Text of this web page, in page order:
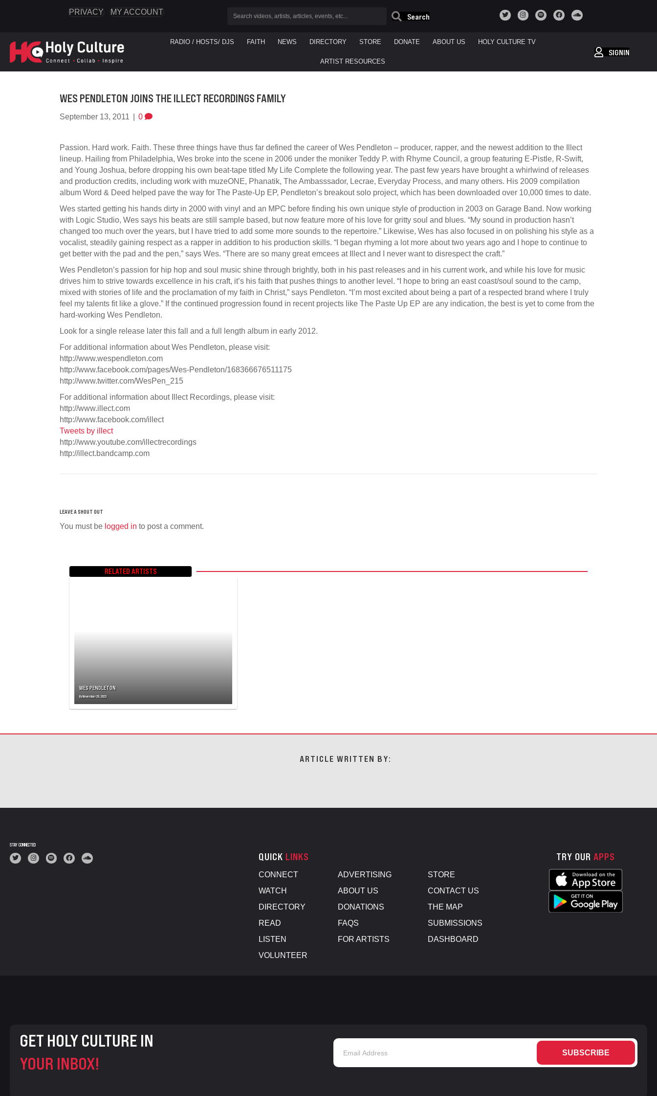
PRIVACY MY ACCOUNT
Search
RADIO / HOSTS/ DJS FAITH NEWS DIRECTORY STORE DONATE ABOUT US HOLY CULTURE TV
ARTIST RESOURCES
SIGNIN
WES PENDLETON JOINS THE ILLECT RECORDINGS FAMILY
September 13, 2011 0
Passion. Hard work. Faith. These three things have thus far defined the career of Wes Pendleton – producer, rapper, and the newest addition to the Illect
lineup. Hailing from Philadelphia, Wes broke into the scene in 2006 under the moniker Teddy P. with Rhyme Council, a group featuring E-Pistle, R-Swift,
and Young Joshua, before dropping his own beat-tape titled My Life Complete the following year. The past few years have brought a whirlwind of releases
and production credits, including work with muzeONE, Phanatik, The Ambasssador, Lecrae, Everyday Process, and many others. His 2009 compilation
album Word & Deed helped pave the way for The Paste-Up EP, Pendleton’s breakout solo project, which has been downloaded over 10,000 times to date.
Wes started getting his hands dirty in 2000 with vinyl and an MPC before finding his own unique style of production in 2003 on Garage Band. Now working
with Logic Studio, Wes says his beats are still sample based, but now feature more of his love for gritty soul and blues. “My sound in production hasn’t
changed too much over the years, but I have tried to add some more sounds to the repertoire.” Likewise, Wes has also focused in on polishing his style as a
vocalist, steadily gaining respect as a rapper in addition to his production skills. “I began rhyming a lot more about two years ago and I hope to continue to
get better with the pad and the pen,” says Wes. “There are so many great emcees at Illect and I never want to disrespect the craft.”
Wes Pendleton’s passion for hip hop and soul music shine through brightly, both in his past releases and in his current work, and while his love for music
drives him to strive towards excellence in his craft, it’s his faith that pushes things to another level. “I hope to bring an east coast/soul sound to the camp,
mixed with stories of life and the proclamation of my faith in Christ,” says Pendleton. “I’m most excited about being a part of a respected brand where I truly
feel my talents fit like a glove.” If the continued progression found in recent projects like The Paste Up EP are any indication, the best is yet to come from the
hard-working Wes Pendleton.
Look for a single release later this fall and a full length album in early 2012.
For additional information about Wes Pendleton, please visit:
http://www.wespendleton.com
http://www.facebook.com/pages/Wes-Pendleton/168366676511175
http://www.twitter.com/WesPen_215
For additional information about Illect Recordings, please visit:
http://www.illect.com
http://www.facebook.com/illect
Tweets by illect
http://www.youtube.com/illectrecordings
http://illect.bandcamp.com
You must be logged in to post a comment.
RELATED ARTISTS
WES PENDLETON
ByNovember 29, 2023
ARTICLE WRITTEN BY:
STAY CONNECTED
QUICK LINKS
CONNECT
WATCH
DIRECTORY
READ
LISTEN
VOLUNTEER
ADVERTISING
ABOUT US
DONATIONS
FAQS
FOR ARTISTS
STORE
CONTACT US
THE MAP
SUBMISSIONS
DASHBOARD
TRY OUR APPS
GET HOLY CULTURE IN
YOUR INBOX!
SUBSCRIBE